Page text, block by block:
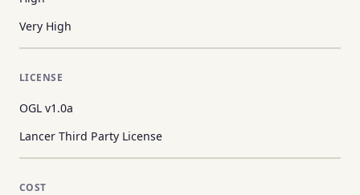
Very High
LICENSE
OGL v1.0a
Lancer Third Party License
COST